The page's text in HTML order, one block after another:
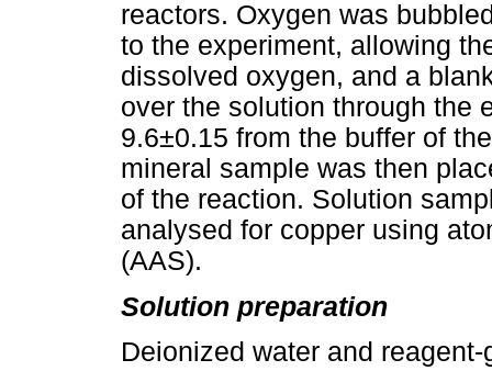
reactors. Oxygen was
to the experiment, allowing
dissolved oxygen, and a
over the solution through the
9.6±0.15 from the buffer of
mineral sample was then
of the reaction. Solution
analysed for copper using
(AAS).
Solution preparation
Deionized water and reagent-